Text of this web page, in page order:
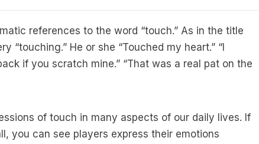
references to the word “touch.” As in the title
He or she “Touched my heart.” “I
if you scratch mine.” “That was a real pat on the
of touch in many aspects of our daily lives. If
you can see players express their emotions